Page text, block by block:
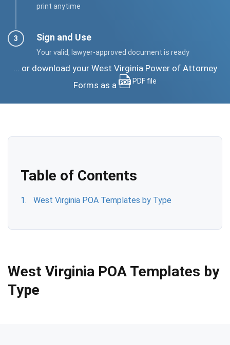
print anytime
Sign and Use
Your valid, lawyer-approved document is ready
... or download your West Virginia Power of Attorney
Forms as a
PDF file
Table of Contents
West Virginia POA Templates by Type
West Virginia POA Templates by
Type